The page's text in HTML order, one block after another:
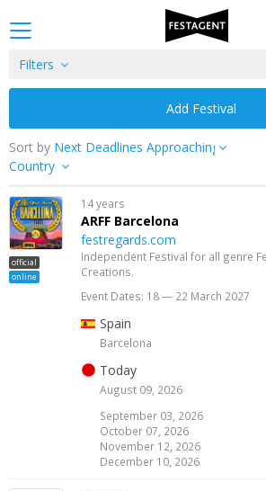
Filters
Add Festival
Sort by
Country
official
online
14 years
ARFF Barcelona
festregards.com
Independent Festival for all genre
Creations.
Event Dates: 18 — 22 March 2027
Spain
Barcelona
Today
August 09, 2026
September 03, 2026
October 07, 2026
November 12, 2026
December 10, 2026